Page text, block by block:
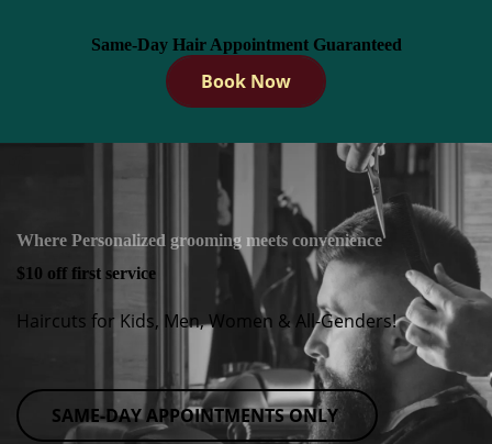
Same-Day Hair Appointment Guaranteed
Book Now
Where Personalized grooming meets convenience
$10 off first service
Haircuts for Kids, Men, Women & All-Genders!
SAME-DAY APPOINTMENTS ONLY